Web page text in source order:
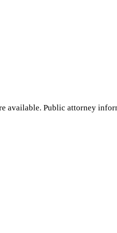
Public attorney